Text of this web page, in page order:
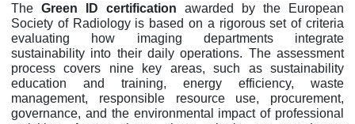
The Green ID certification awarded by the European
Society of Radiology is based on a rigorous set of criteria
evaluating how imaging departments integrate
sustainability into their daily operations. The assessment
process covers nine key areas, such as sustainability
education and training, energy efficiency, waste
management, responsible resource use, procurement,
governance, and the environmental impact of professional